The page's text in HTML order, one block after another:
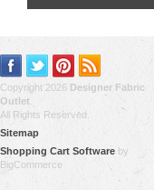
Copyright 2026 Designer Fabric
Outlet
All Rights Reserved.
Sitemap
Shopping Cart Software by
BigCommerce